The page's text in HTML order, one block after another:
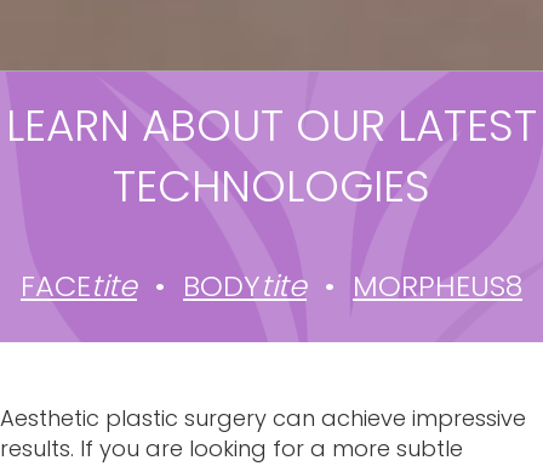
LEARN ABOUT OUR LATEST
TECHNOLOGIES
FACEtite• BODYtite• MORPHEUS8
Aesthetic plastic surgery can achieve impressive
results. If you are looking for a more subtle